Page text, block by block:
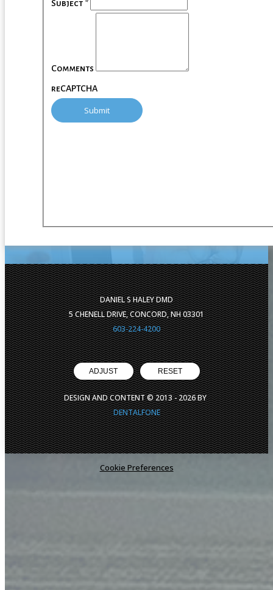
Subject *
Comments
reCAPTCHA
DANIEL S HALEY DMD
5 CHENELL DRIVE, CONCORD, NH 03301
603-224-4200
ADJUST RESET
DESIGN AND CONTENT © 2013 -2026BY
DENTALFONE
Cookie Preferences